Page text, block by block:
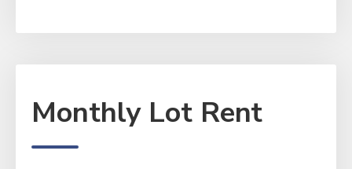
Monthly Lot Rent